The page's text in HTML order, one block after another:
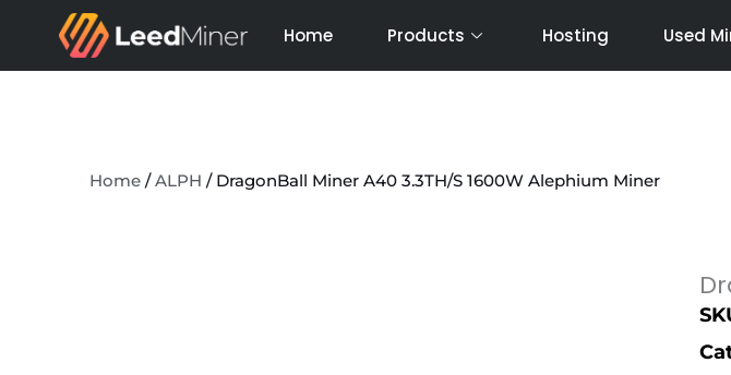
content
Home Products Hosting Used
Home /ALPH / DragonBall Miner A40 3.3TH/S 1600W Alephium Miner